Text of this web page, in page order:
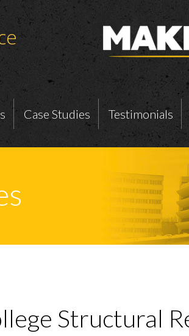
Case Studies Testimonials
Structural